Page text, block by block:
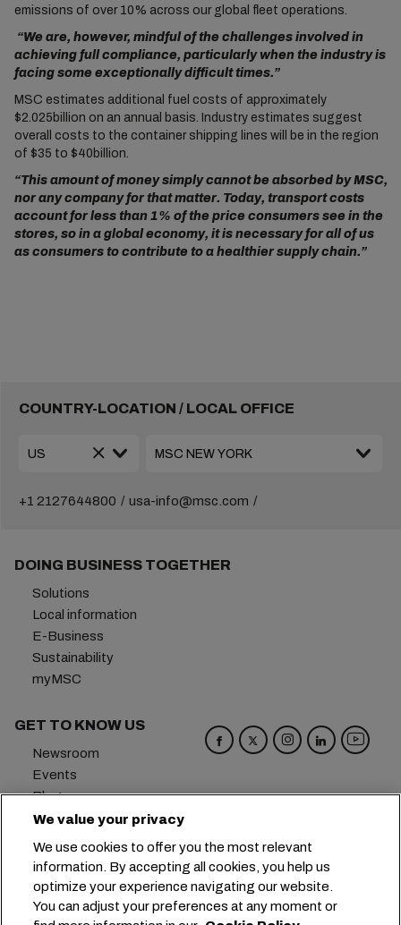
emissions of over 10% across our global fleet operations.
“We are, however, mindful of the challenges involved in
achieving full compliance, particularly when the industry is
facing some exceptionally difficult times.”
MSC estimates additional fuel costs of approximately
$2.025billion on an annual basis. Industry estimates suggest
overall costs to the container shipping lines will be in the region
of $35 to $40billion.
“This amount of money simply cannot be absorbed by MSC,
nor any company for that matter. Today, transport costs
account for less than 1% of the price consumers see in the
stores, so in a global economy, it is necessary for all of us
as consumers to contribute to a healthier supply chain.”
COUNTRY-LOCATION / LOCAL OFFICE
+1 2127644800 usa-info@msc.com
DOING BUSINESS TOGETHER
Solutions
Local information
E-Business
Sustainability
myMSC
GET TO KNOW US
Newsroom
Events
Blog
Careers
Preference Center
Headquarters: +41 227038888
info@msc.com
We value your privacy
We use cookies to offer you the most relevant
information. By accepting all cookies, you help us
optimize your experience navigating our website.
You can adjust your preferences at any moment or